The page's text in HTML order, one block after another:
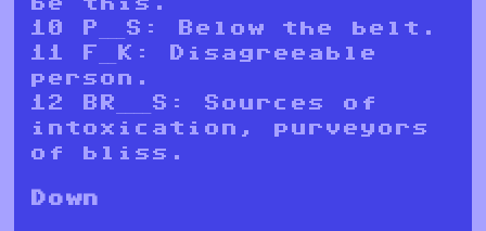
10 P___S: Below the belt.
11 F__K: Disagreeable
person.
12 BR____S: Sources of
intoxication, purveyors
of bliss.
Down